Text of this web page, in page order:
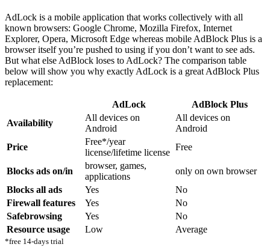
AdLock is a mobile application that works collectively with all
known browsers: Google Chrome, Mozilla Firefox, Internet
Explorer, Opera, Microsoft Edge whereas mobile AdBlock Plus is a
browser itself you’re pushed to using if you don’t want to see ads.
But what else AdBlock loses to AdLock? The comparison table
below will show you why exactly AdLock is a great AdBlock Plus
replacement:
AdLock
AdBlock Plus
Availability
All devices on
Android
All devices on
Android
Price
Free*/year
license/lifetime license
Free
Blocks ads on/in
browser, games,
applications
only on own browser
Blocks all ads
Yes
No
Firewall features
Yes
No
Safebrowsing
Yes
No
Resource usage
Low Average
*free 14-days trial